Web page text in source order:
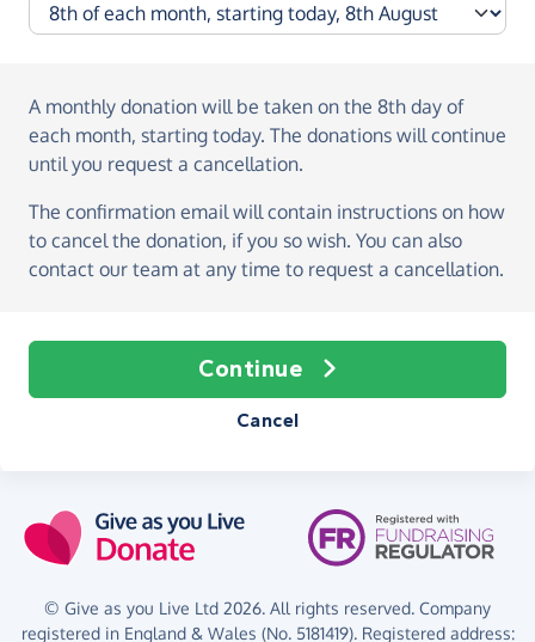
A monthly donation will be taken on the 8th day of
each month, starting today. The donations will continue
until you request a cancellation.
The confirmation email will contain instructions on how
to cancel the donation, if you so wish. You can also
contact our team at any time to request a cancellation.
Continue
Cancel
© Give as you Live Ltd 2026. All rights reserved. Company
registered in England & Wales (No. 5181419). Registered address: